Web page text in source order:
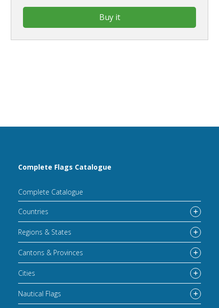
Buy it
Complete Flags Catalogue
Complete Catalogue
Countries
Regions & States
Cantons & Provinces
Cities
Nautical Flags